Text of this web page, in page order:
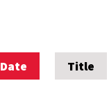
Date Title